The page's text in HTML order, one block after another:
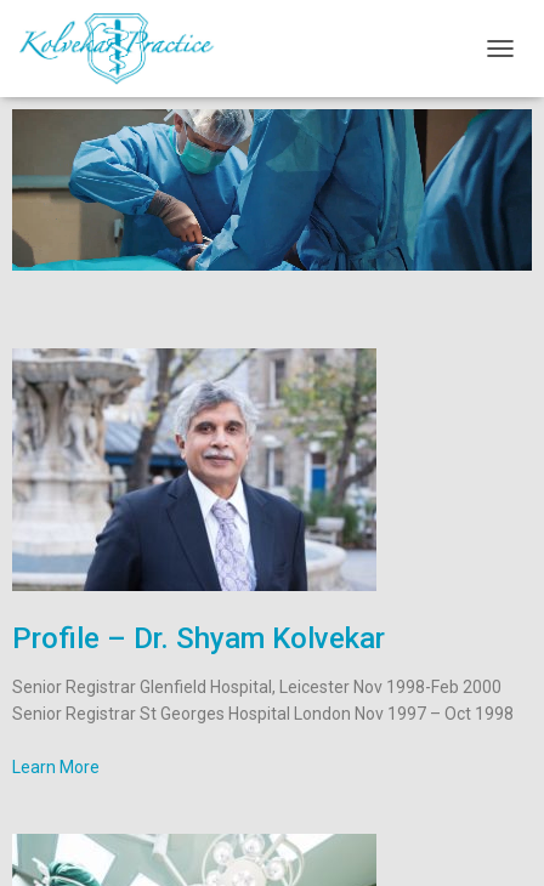
G
G
L
E
I
Profile – Dr. Shyam Kolvekar
Senior Registrar Glenfield Hospital, Leicester Nov 1998-Feb 2000
Senior Registrar St Georges Hospital London Nov 1997 – Oct 1998
Learn More